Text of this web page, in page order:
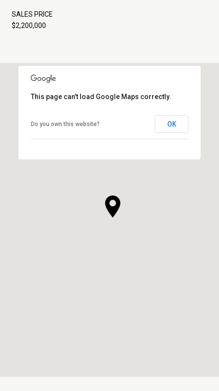
SALES PRICE
$2,200,000
This page can't load Google Maps correctly.
Do you own this website? OK